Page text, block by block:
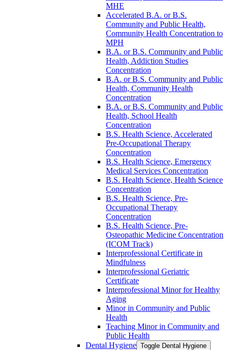
MHE
Accelerated B.A. or B.S.
Community and Public Health,
Community Health Concentration to
MPH
B.A. or B.S. Community and Public
Health, Addiction Studies
Concentration
B.A. or B.S. Community and Public
Health, Community Health
Concentration
B.A. or B.S. Community and Public
Health, School Health
Concentration
B.S. Health Science, Accelerated
Pre-​Occupational Therapy
Concentration
B.S. Health Science, Emergency
Medical Services Concentration
B.S. Health Science, Health Science
Concentration
B.S. Health Science, Pre-​
Occupational Therapy
Concentration
B.S. Health Science, Pre-​
Osteopathic Medicine Concentration
(ICOM Track)
Interprofessional Certificate in
Mindfulness
Interprofessional Geriatric
Certificate
Interprofessional Minor for Healthy
Aging
Minor in Community and Public
Health
Teaching Minor in Community and
Public Health
Dental Hygiene Toggle Dental Hygiene